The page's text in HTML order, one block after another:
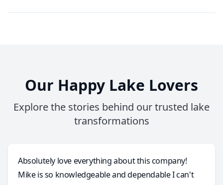
Our Happy Lake Lovers
Explore the stories behind our trusted lake
transformations
Absolutely love everything about this company!
Mike is so knowledgeable and dependable I can't